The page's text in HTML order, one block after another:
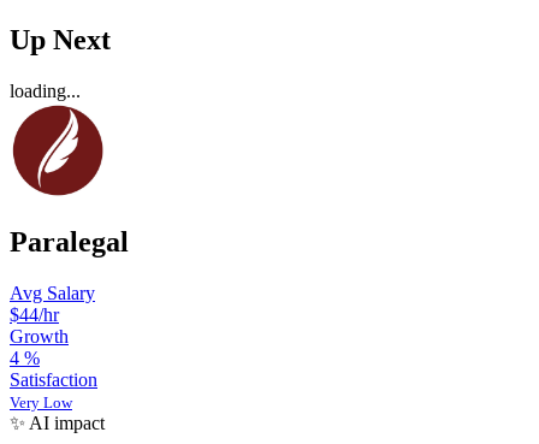
Up Next
loading...
Paralegal
Avg Salary
$44/hr
Growth
4 %
Satisfaction
Very Low
✨ AI impact